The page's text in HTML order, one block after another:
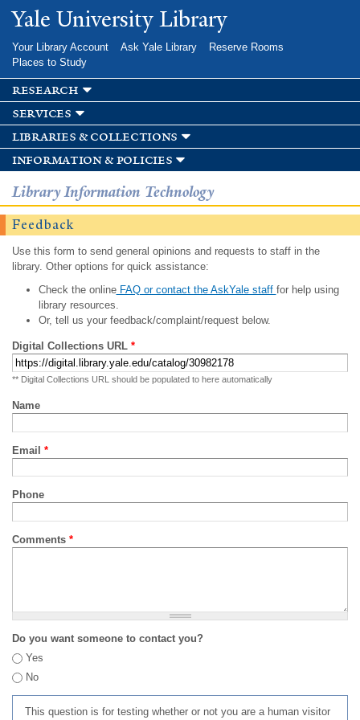
Skip to
main
Yale University Library
Your Library Account Ask Yale Library
Reserve Rooms
Places to Study
research
services
libraries & collections
information & policies
Library Information Technology
Feedback
Use this form to send general opinions and requests to staff in the
library. Other options for quick assistance:
Check the onlineFAQ or contact the AskYale staff for help using
library resources.
Or, tell us your feedback/complaint/request below.
Digital Collections URL *
** Digital Collections URL should be populated to here automatically
Name
Email *
Phone
Comments *
Do you want someone to contact you?
Yes
No
This question is for testing whether or not you are a human visitor